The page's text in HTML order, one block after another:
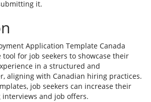
it.
Application Template Canada
tool for job seekers to showcase their
in a structured and
aligning with Canadian hiring practices.
job seekers can increase their
interviews and job offers.